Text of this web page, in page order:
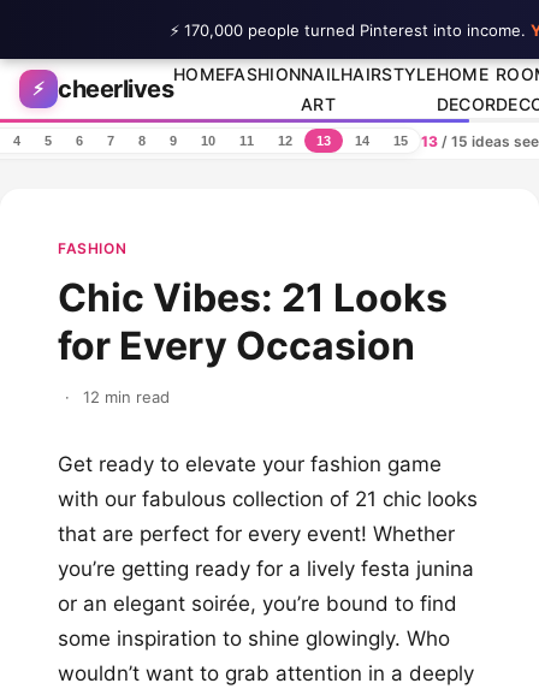
Skip to content
⚡ cheerlives
HOMEFASHIONNAIL
ART
HAIRSTYLEHOME
DECOR
4 5 6 7 8 9 10 11 12 13 14 15 13/ 15 ideas
FASHION
Chic Vibes: 21 Looks
for Every Occasion
· 12 min read
Get ready to elevate your fashion game
with our fabulous collection of 21 chic looks
that are perfect for every event! Whether
you’re getting ready for a lively festa junina
or an elegant soirée, you’re bound to find
some inspiration to shine glowingly. Who
wouldn’t want to grab attention in a deeply
⚡ 170,000 people turned Pinterest into income.